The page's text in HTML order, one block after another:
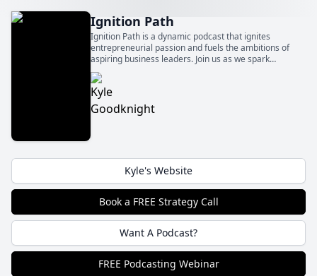
Ignition Path
Ignition Path is a dynamic podcast that ignites
entrepreneurial passion and fuels the ambitions of
aspiring business leaders. Join us as we spark
innovation, foster growth, and ignite the flames of
entrepreneurship to fuel your path to success.
Kyle's Website
Book a FREE Strategy Call
Want A Podcast?
FREE Podcasting Webinar